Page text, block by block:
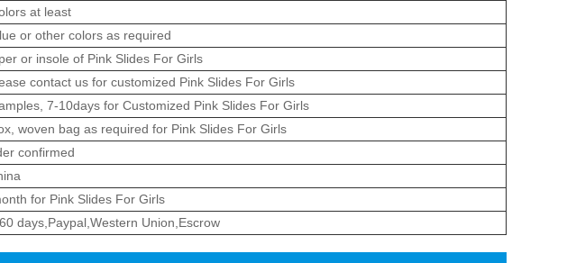
at least
or other colors as required
or insole of Pink Slides For Girls
contact us for customized Pink Slides For Girls
7-10days for Customized Pink Slides For Girls
woven bag as required for Pink Slides For Girls
confirmed
for Pink Slides For Girls
days,Paypal,Western Union,Escrow